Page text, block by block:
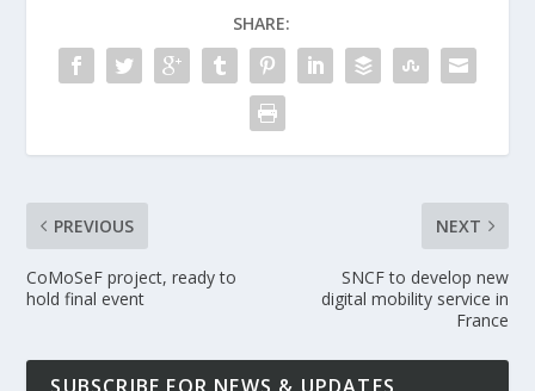
SHARE:
PREVIOUS
CoMoSeF project, ready to
hold final event
NEXT
SNCF to develop new
digital mobility service in
France